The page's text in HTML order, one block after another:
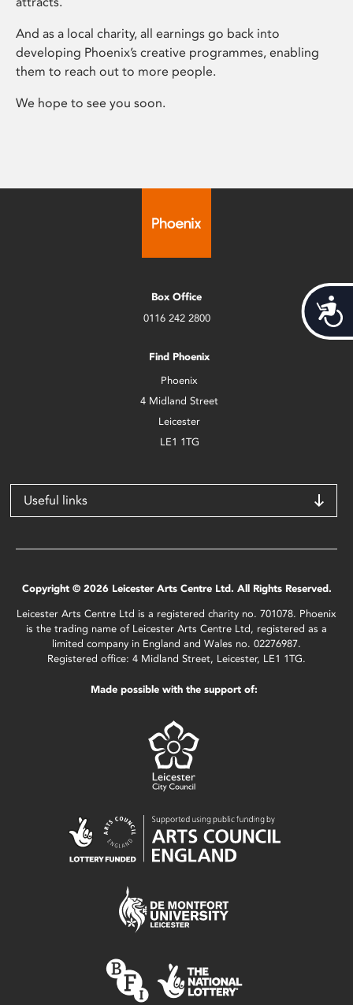
And as a local charity, all earnings go back into
developing Phoenix’s creative programmes, enabling
them to reach out to more people.
We hope to see you soon.
Box Office
0116 242 2800
Find Phoenix
Phoenix
4 Midland Street
Leicester
LE1 1TG
Useful links
Copyright © 2026 Leicester Arts Centre Ltd. All Rights Reserved.
Leicester Arts Centre Ltd is a registered charity no. 701078. Phoenix
is the trading name of Leicester Arts Centre Ltd, registered as a
limited company in England and Wales no. 02276987.
Registered office: 4 Midland Street, Leicester, LE1 1TG.
Made possible with the support of: